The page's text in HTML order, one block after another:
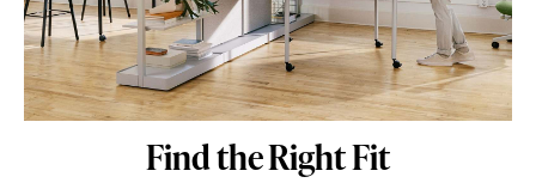
Find the Right Fit